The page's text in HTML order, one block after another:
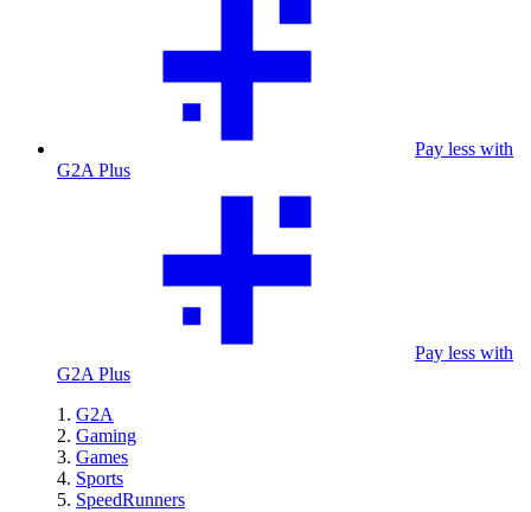
Pay less with
G2A Plus
Pay less with
G2A Plus
G2A
Gaming
Games
Sports
SpeedRunners